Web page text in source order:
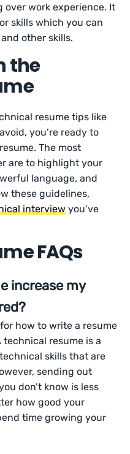
work experience. It
skills which you can
other skills.
the
resume tips like
you’re ready to
The most
are to highlight your
language, and
these guidelines,
interview you’ve
FAQs
increase my
how to write a resume
resume is a
skills that are
sending out
don’t know is less
how good your
time growing your